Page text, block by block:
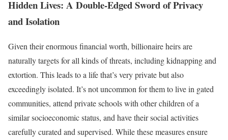
Hidden Lives: A Double-Edged Sword of Privacy
and Isolation
Given their enormous financial worth, billionaire heirs are
naturally targets for all kinds of threats, including kidnapping and
extortion. This leads to a life that’s very private but also
exceedingly isolated. It’s not uncommon for them to live in gated
communities, attend private schools with other children of a
similar socioeconomic status, and have their social activities
carefully curated and supervised. While these measures ensure